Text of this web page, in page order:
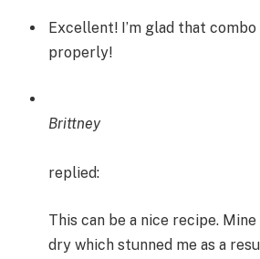
Excellent! I’m glad that
properly!
Brittney
replied:
This can be a nice recipe.
dry which stunned me as a